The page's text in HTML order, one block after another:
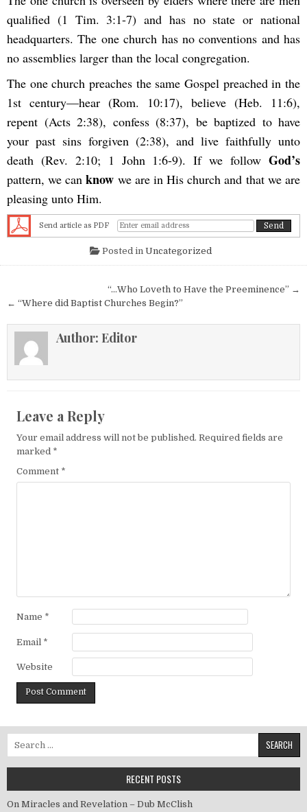
qualified (1 Tim. 3:1-7) and has no state or national
headquarters. The one church has no conventions and has
no assemblies larger than the local congregation.
The one church preaches the same Gospel preached in the
1st century—hear (Rom. 10:17), believe (Heb. 11:6),
repent (Acts 2:38), confess (8:37), be baptized to have
your past sins forgiven (2:38), and live faithfully unto
death (Rev. 2:10; 1 John 1:6-9). If we follow God’s
pattern, we canknow we are in His church and that we are
pleasing unto Him.
Send article as PDF
Posted in Uncategorized
Post navigation“…Who Loveth to Have the Preeminence” →
← “Where did Baptist Churches Begin?”
Author: Editor
Leave a Reply
Your email address will not be published. Required fields are
marked *
Comment *
Name *
Email *
Website
RECENT POSTS
On Miracles and Revelation – Dub McClish